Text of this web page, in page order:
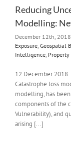
Reducing
Modelling:
December 12th, 2018
Exposure Geospatial
Intelligence
12 December 2018
Catastrophe loss
modelling, has
components of the
Vulnerability), and
arising [...]